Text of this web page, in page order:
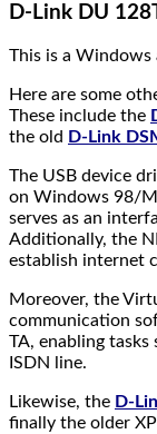
D-Link DU
This is a Windows
Here are some
These include the
the old D-Link
The USB device
on Windows 98/
serves as an
Additionally, the
establish internet
Moreover, the
communication
TA, enabling tasks
ISDN line.
Likewise, the D-
finally the older